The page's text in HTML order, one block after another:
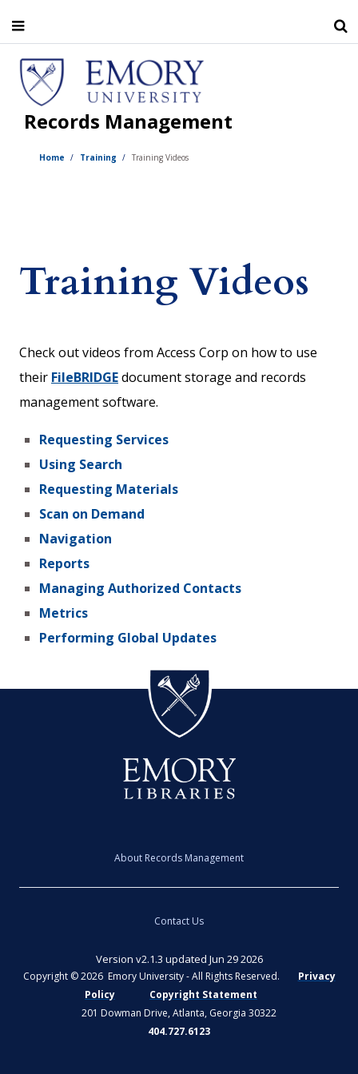
to
main
content
Records Management
Home Training Training Videos
Training Videos
Check out videos from Access Corp on how to use
their FileBRIDGEdocument storage and records
management software.
Requesting Services
Using Search
Requesting Materials
Scan on Demand
Navigation
Reports
Managing Authorized Contacts
Metrics
Performing Global Updates
About Records Management
Contact Us
Version v2.1.3 updated Jun 29 2026
Copyright © 2026 Emory University - All Rights Reserved.
Privacy
Policy
Copyright Statement
201 Dowman Drive, Atlanta, Georgia 30322
404.727.6123